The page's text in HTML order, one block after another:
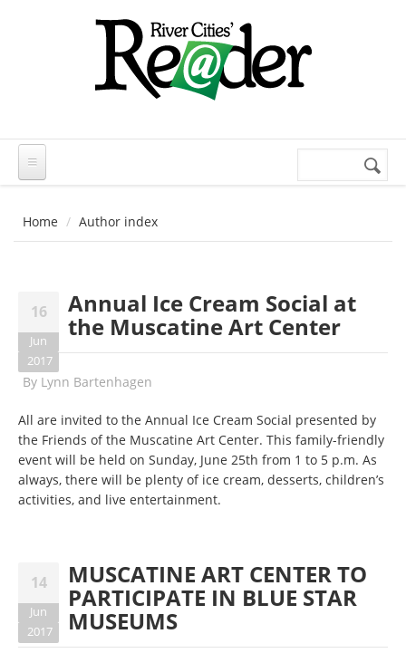
Search
Home Author index
16
Jun
2017
Annual Ice Cream Social at
the Muscatine Art Center
By Lynn Bartenhagen
All are invited to the Annual Ice Cream Social presented by
the Friends of the Muscatine Art Center. This family-friendly
event will be held on Sunday, June 25th from 1 to 5 p.m. As
always, there will be plenty of ice cream, desserts, children’s
activities, and live entertainment.
14
Jun
2017
MUSCATINE ART CENTER TO
PARTICIPATE IN BLUE STAR
MUSEUMS